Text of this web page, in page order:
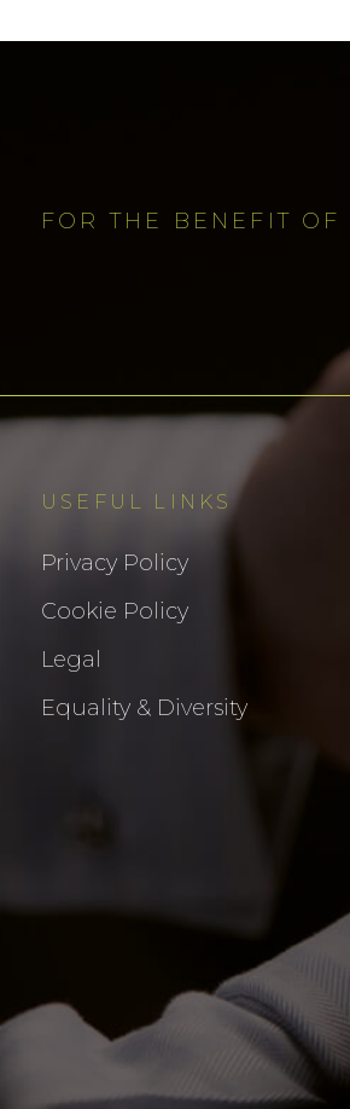
FOR THE BENEFIT OF
USEFUL LINKS
Privacy Policy
Cookie Policy
Legal
Equality & Diversity